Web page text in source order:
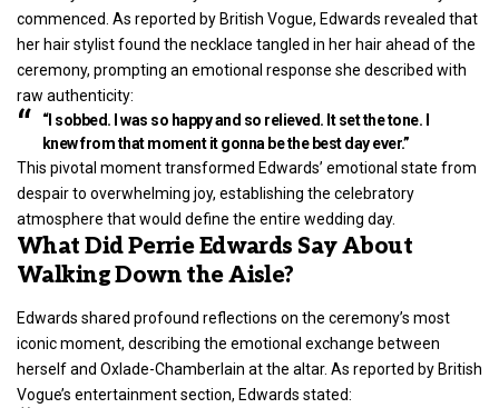
commenced. As reported by British Vogue, Edwards revealed that
her hair stylist found the necklace tangled in her hair ahead of the
ceremony, prompting an emotional response she described with
raw authenticity:
“I sobbed. I was so happy and so relieved. It set the tone. I
knew from that moment it gonna be the best day ever.”
This pivotal moment transformed Edwards’ emotional state from
despair to overwhelming joy, establishing the celebratory
atmosphere that would define the entire wedding day.
What Did Perrie Edwards Say About
Walking Down the Aisle?
Edwards shared profound reflections on the ceremony’s most
iconic moment, describing the emotional exchange between
herself and Oxlade-Chamberlain at the altar. As reported by British
Vogue’s entertainmentsection, Edwards stated: